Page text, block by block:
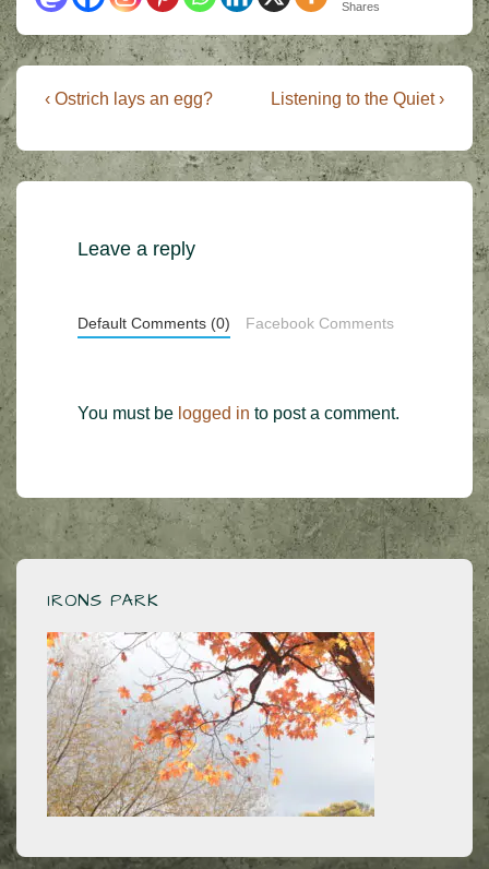
Shares
Post
Previous
is
‹ Ostrich lays an egg?
Next
is
Listening to the Quiet ›
Leave a reply
Default Comments (0) Facebook Comments
You must be logged in to post a comment.
IRONS PARK